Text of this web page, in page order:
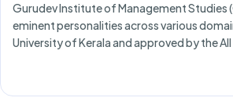
Gurudev Institute of Management Studies
eminent personalities across various
University of Kerala and approved by the